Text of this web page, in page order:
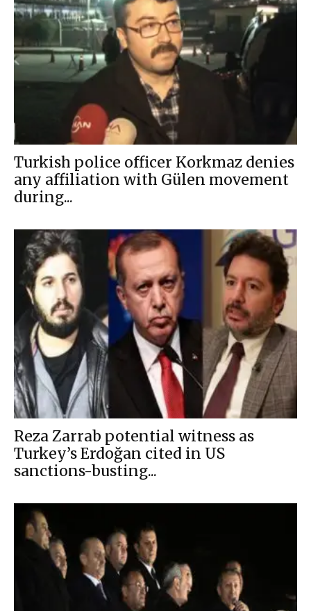
Turkish police officer Korkmaz denies
any affiliation with Gülen movement
during...
Reza Zarrab potential witness as
Turkey’s Erdoğan cited in US
sanctions-busting...